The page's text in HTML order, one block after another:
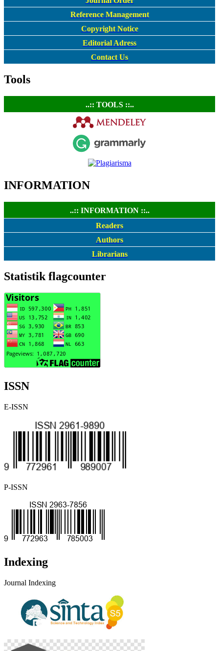
Reference Management
Copyright Notice
Editorial Adress
Contact Us
Tools
..:: TOOLS ::..
INFORMATION
..:: INFORMATION ::..
Readers
Authors
Librarians
Statistik flagcounter
ISSN
E-ISSN
P-ISSN
Indexing
Journal Indexing